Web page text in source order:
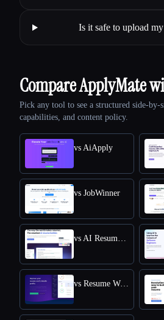
Is it safe to upload
Compare ApplyMate
Pick any tool to see a structured side-
capabilities, and content policy.
vs AiApply
vs JobWinner
vs AI Resume Editor
vs Resume Worded